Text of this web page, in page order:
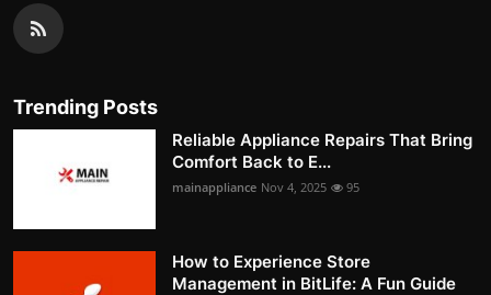
Trending Posts
Reliable Appliance Repairs That Bring
Comfort Back to E...
mainappliance Nov 4, 2025 95
How to Experience Store
Management in BitLife: A Fun Guide